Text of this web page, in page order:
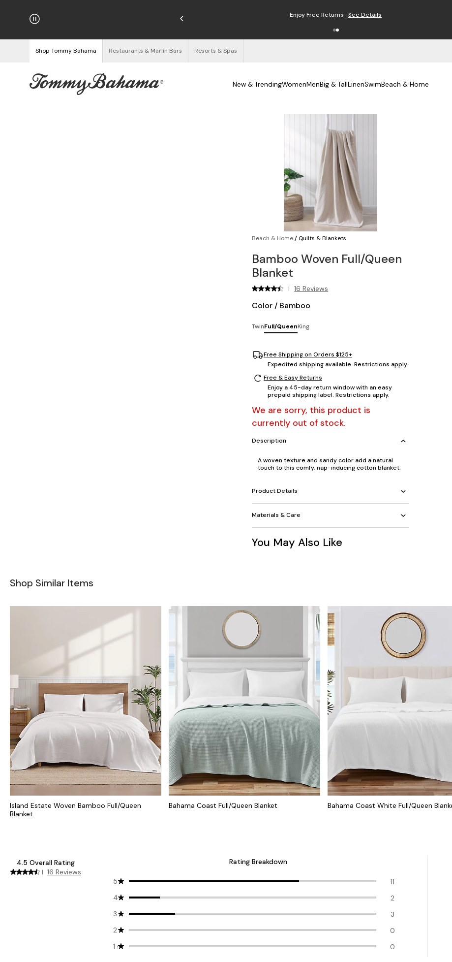
on Orders $125+ Enjoy Free Returns See Details
Shop Tommy Bahama Restaurants & Marlin Bars Resorts & Spas
New & TrendingWomenMenBig & TallLinenSwimBeach & Home
Beach & Home/ Quilts & Blankets
Bamboo Woven Full/Queen
Blanket
| 16 Reviews
Color / Bamboo
TwinFull/QueenKing
Free Shipping on Orders $125+
Expedited shipping available. Restrictions apply.
Free & Easy Returns
Enjoy a 45-day return window with an easy
prepaid shipping label. Restrictions apply.
We are sorry, this product is
currently out of stock.
Description
A woven texture and sandy color add a natural
touch to this comfy, nap-inducing cotton blanket.
Product Details
Materials & Care
You May Also Like
Shop Similar Items
Island Estate Woven Bamboo Full/Queen
Blanket
Bahama Coast Full/Queen Blanket Bahama Coast White Full/Queen